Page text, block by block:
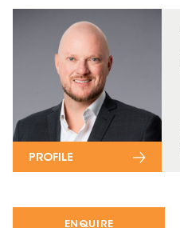
ENQUIRE
PROFILE